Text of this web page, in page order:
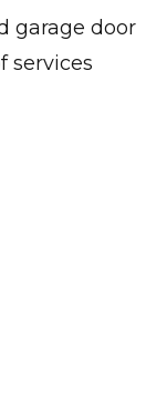
garage door
services